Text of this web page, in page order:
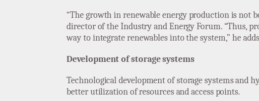
“The growth in renewable energy production is not
director of the Industry and Energy Forum. “Thus,
way to integrate renewables into the system,” he
Development of storage systems
Technological development of storage systems
better utilization of resources and access points.